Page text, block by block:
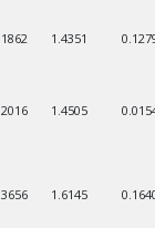
1.4351
1.4505
1.6145